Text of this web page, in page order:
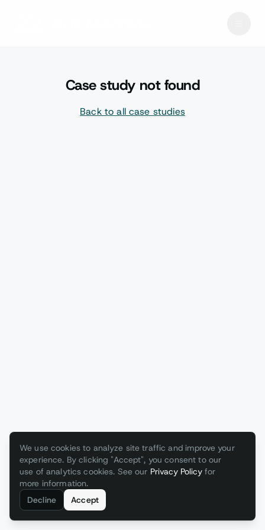
Case study not found
Back to all case studies
We use cookies to analyze site traffic and improve your
experience. By clicking "Accept", you consent to our
use of analytics cookies. See our Privacy Policy for
more information.
Decline
Accept